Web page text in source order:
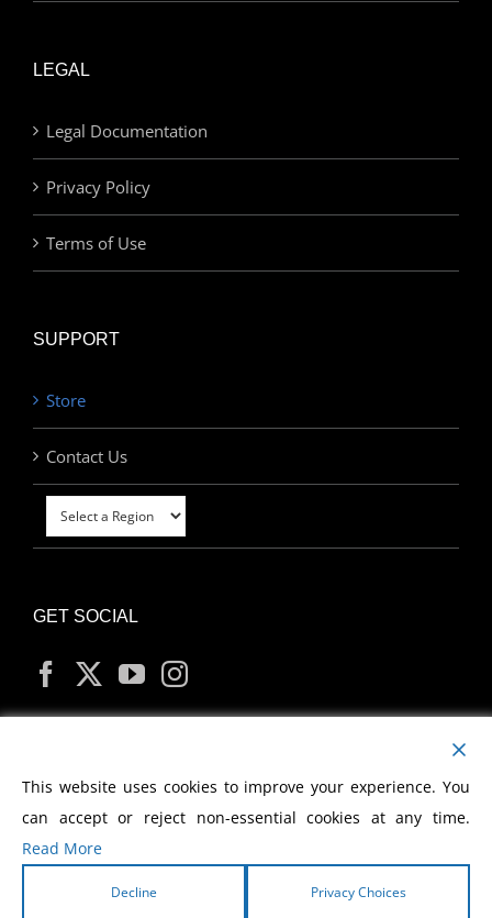
LEGAL
Legal Documentation
Privacy Policy
Terms of Use
SUPPORT
Store
Contact Us
GET SOCIAL
MY ACCOUNT
This website uses cookies to improve your experience. You
can accept or reject non-essential cookies at any time.
Read More
Decline Privacy Choices